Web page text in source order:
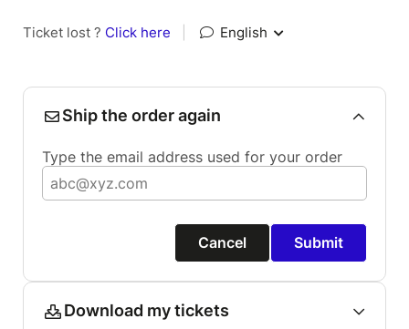
Ticket lost ? Click here English
Ship the order again
Type the email address used for your order
Cancel Submit
Download my tickets